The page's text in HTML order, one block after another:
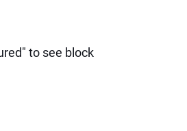
to see block